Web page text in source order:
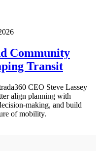
Community
Transit
CEO Steve Lassey
align planning with
making, and build
of mobility.